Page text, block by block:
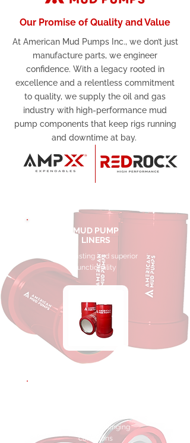
Our Promise of Quality and Value
At American Mud Pumps Inc., we don’t just
manufacture parts, we engineer
confidence. With a legacy rooted in
excellence and a relentless commitment
to quality, we supply the oil and gas
industry with high-performance mud
pump components that keep rigs running
and downtime at bay.
MUD PUMP
LINERS
Long-lasting and superior
functionality
the most challenging
conditions